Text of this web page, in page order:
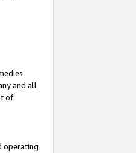
and all
of
operating